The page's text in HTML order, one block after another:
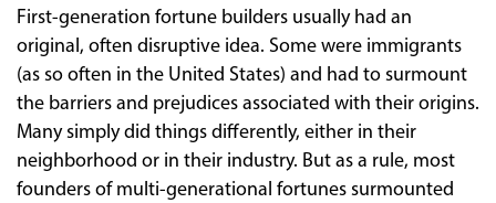
First-generation fortune builders usually had an
original, often disruptive idea. Some were immigrants
(as so often in the United States) and had to surmount
the barriers and prejudices associated with their origins.
Many simply did things differently, either in their
neighborhood or in their industry. But as a rule, most
founders of multi-generational fortunes surmounted